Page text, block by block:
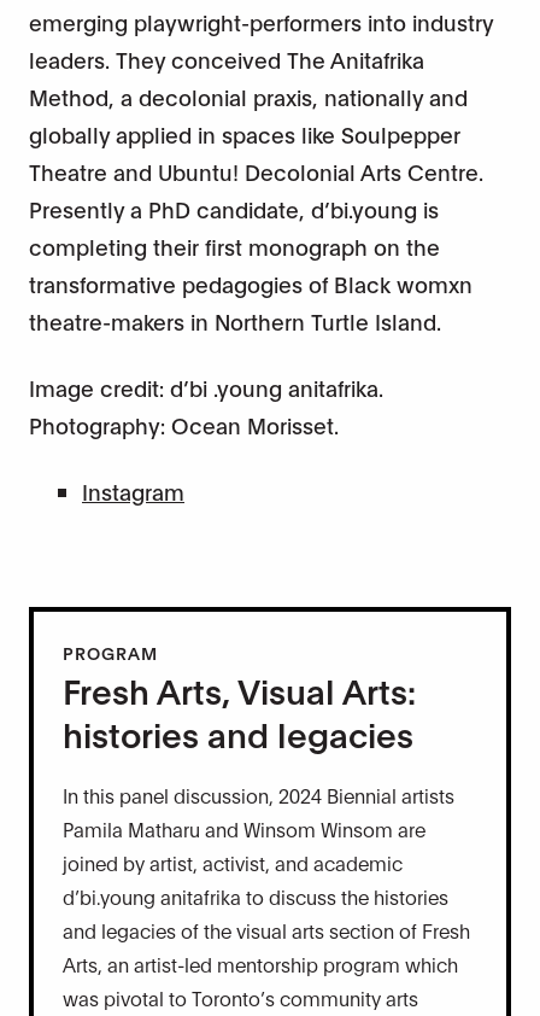
emerging playwright-performers into industry
leaders. They conceived The Anitafrika
Method, a decolonial praxis, nationally and
globally applied in spaces like Soulpepper
Theatre and Ubuntu! Decolonial Arts Centre.
Presently a PhD candidate, d’bi.young is
completing their first monograph on the
transformative pedagogies of Black womxn
theatre-makers in Northern Turtle Island.
Image credit: d’bi .young anitafrika.
Photography: Ocean Morisset.
Instagram
PROGRAM
Fresh Arts, Visual Arts:
histories and legacies
In this panel discussion, 2024 Biennial artists
Pamila Matharu and Winsom Winsom are
joined by artist, activist, and academic
d’bi.young anitafrika to discuss the histories
and legacies of the visual arts section of Fresh
Arts, an artist-led mentorship program which
was pivotal to Toronto’s community arts